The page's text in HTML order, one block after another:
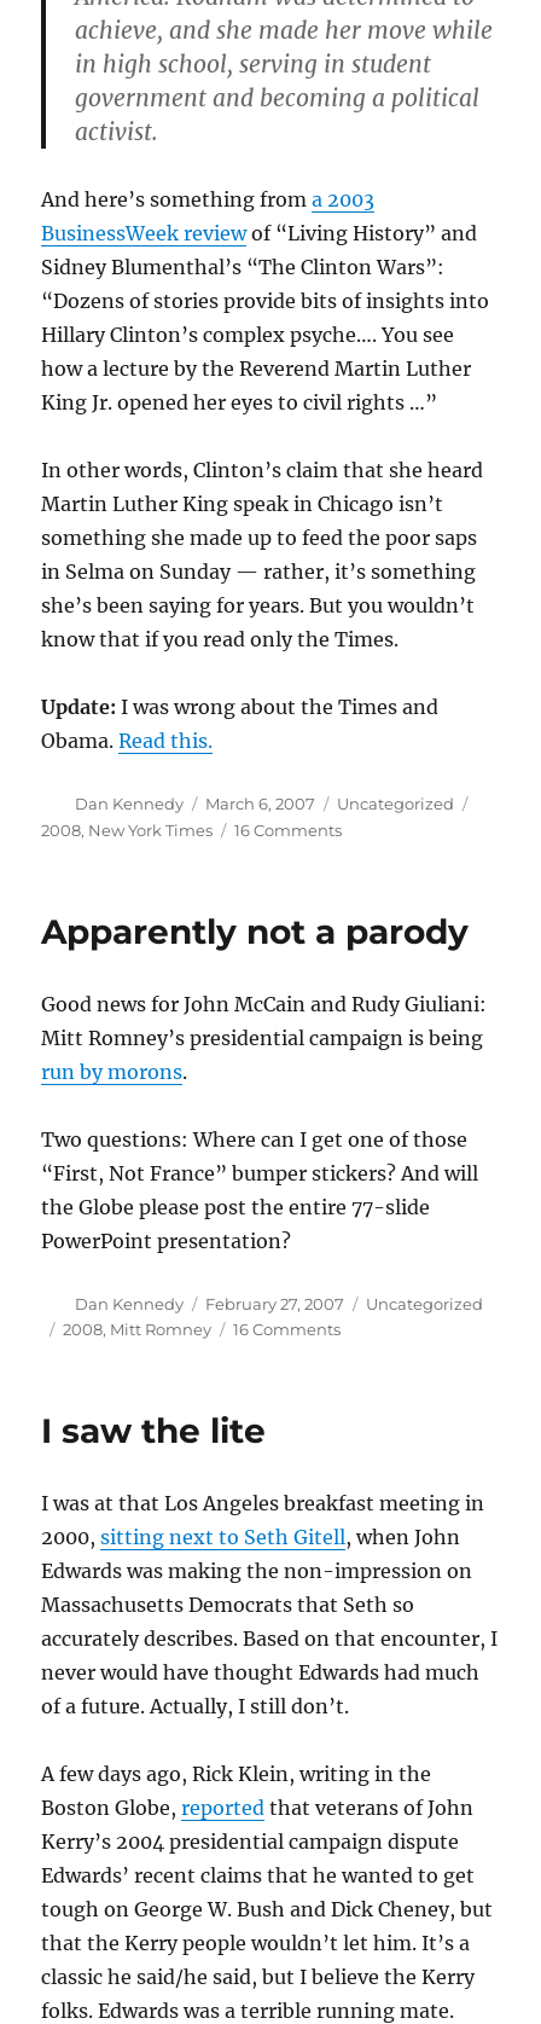
achieve, and she made her move while
in high school, serving in student
government and becoming a political
activist.
And here’s something froma 2003
BusinessWeek reviewof “Living History” and
Sidney Blumenthal’s “The Clinton Wars”:
“Dozens of stories provide bits of insights into
Hillary Clinton’s complex psyche…. You see
how a lecture by the Reverend Martin Luther
King Jr. opened her eyes to civil rights …”
In other words, Clinton’s claim that she heard
Martin Luther King speak in Chicago isn’t
something she made up to feed the poor saps
in Selma on Sunday — rather, it’s something
she’s been saying for years. But you wouldn’t
know that if you read only the Times.
Update: I was wrong about the Times and
Obama.Read this.
Author
Dan Kennedy
Posted
on
March 6, 2007 Categories
Uncategorized
2008, New York Times 16 Commentson
Apparently not a parody
Good news for John McCain and Rudy Giuliani:
Mitt Romney’s presidential campaign is being
run by morons.
Two questions: Where can I get one of those
“First, Not France” bumper stickers? And will
the Globe please post the entire 77-slide
PowerPoint presentation?
Author
Dan Kennedy
Posted
on
February 27, 2007 Categories
Uncategorized
Tags
2008, Mitt Romney 16 Commentson
I saw the lite
I was at that Los Angeles breakfast meeting in
2000,sitting next to Seth Gitell, when John
Edwards was making the non-impression on
Massachusetts Democrats that Seth so
accurately describes. Based on that encounter, I
never would have thought Edwards had much
of a future. Actually, I still don’t.
A few days ago, Rick Klein, writing in the
Boston Globe,reported that veterans of John
Kerry’s 2004 presidential campaign dispute
Edwards’ recent claims that he wanted to get
tough on George W. Bush and Dick Cheney, but
that the Kerry people wouldn’t let him. It’s a
classic he said/he said, but I believe the Kerry
folks. Edwards was a terrible running mate.